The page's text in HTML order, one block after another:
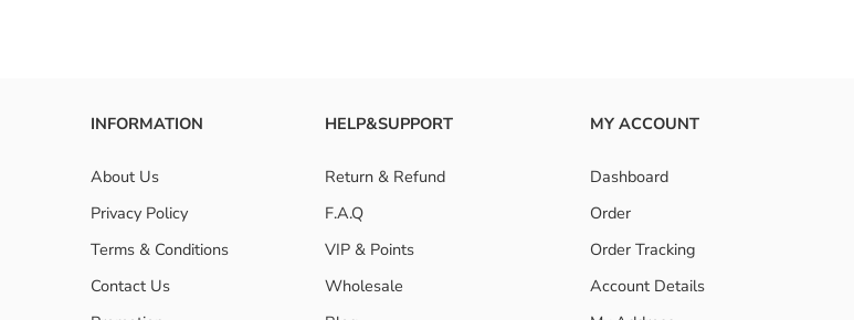
INFORMATION
About Us
Privacy Policy
Terms & Conditions
Contact Us
HELP&SUPPORT
Return & Refund
F.A.Q
VIP & Points
Wholesale
MY ACCOUNT
Dashboard
Order
Order Tracking
Account Details